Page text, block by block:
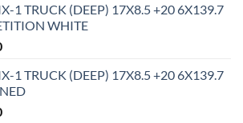
1 TRUCK (DEEP) 17X8.5 +20 6X139.7
WHITE
1 TRUCK (DEEP) 17X8.5 +20 6X139.7